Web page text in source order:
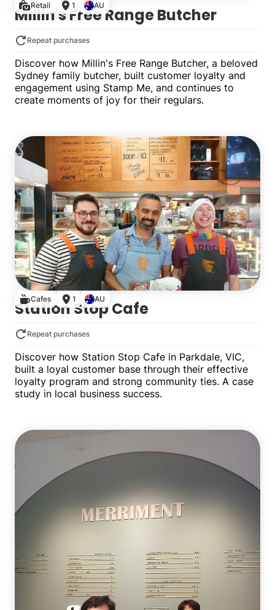
Retail 1 AU
Millin's Free Range Butcher
Repeat purchases
Discover how Millin's Free Range Butcher, a beloved
Sydney family butcher, built customer loyalty and
engagement using Stamp Me, and continues to
create moments of joy for their regulars.
Cafes 1 AU
Station Stop Cafe
Repeat purchases
Discover how Station Stop Cafe in Parkdale, VIC,
built a loyal customer base through their effective
loyalty program and strong community ties. A case
study in local business success.